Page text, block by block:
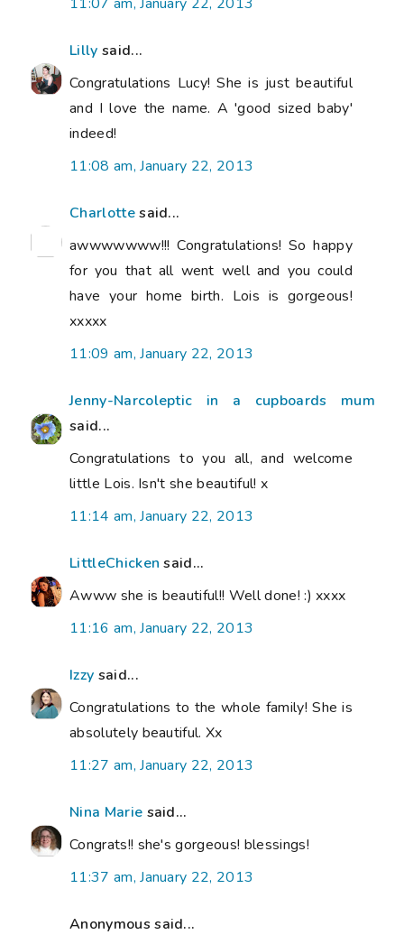
Lilly said...
Congratulations Lucy! She is just beautiful
and I love the name. A 'good sized baby'
indeed!
11:08 am, January 22, 2013
Charlottesaid...
awwwwwww!!! Congratulations! So happy
for you that all went well and you could
have your home birth. Lois is gorgeous!
xxxxx
11:09 am, January 22, 2013
Jenny-Narcoleptic in a cupboards mum
said...
Congratulations to you all, and welcome
little Lois. Isn't she beautiful! x
11:14 am, January 22, 2013
LittleChicken said...
Awww she is beautiful!! Well done! :) xxxx
11:16 am, January 22, 2013
Izzy said...
Congratulations to the whole family! She is
absolutely beautiful. Xx
11:27 am, January 22, 2013
Nina Marie said...
Congrats!! she's gorgeous! blessings!
11:37 am, January 22, 2013
Anonymous said...